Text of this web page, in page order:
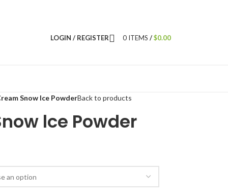
LOGIN / REGISTER 0 ITEMS /$0.00
Snow lce PowderBack to products
lce Powder